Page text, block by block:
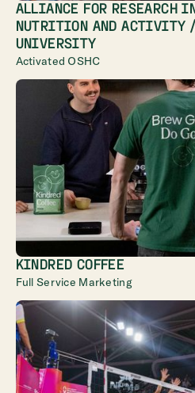
ALLIANCE FOR RESEARCH
NUTRITION AND ACTIVITY
UNIVERSITY
Activated OSHC
KINDRED COFFEE
Full Service Marketing